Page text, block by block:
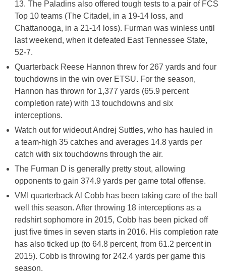
13. The Paladins also offered tough tests to a pair of FCS
Top 10 teams (The Citadel, in a 19-14 loss, and
Chattanooga, in a 21-14 loss). Furman was winless until
last weekend, when it defeated East Tennessee State,
52-7.
Quarterback Reese Hannon threw for 267 yards and four
touchdowns in the win over ETSU. For the season,
Hannon has thrown for 1,377 yards (65.9 percent
completion rate) with 13 touchdowns and six
interceptions.
Watch out for wideout Andrej Suttles, who has hauled in
a team-high 35 catches and averages 14.8 yards per
catch with six touchdowns through the air.
The Furman D is generally pretty stout, allowing
opponents to gain 374.9 yards per game total offense.
VMI quarterback Al Cobb has been taking care of the ball
well this season. After throwing 18 interceptions as a
redshirt sophomore in 2015, Cobb has been picked off
just five times in seven starts in 2016. His completion rate
has also ticked up (to 64.8 percent, from 61.2 percent in
2015). Cobb is throwing for 242.4 yards per game this
season.